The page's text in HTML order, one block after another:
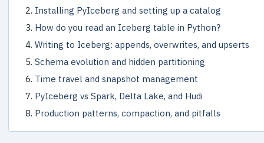
Installing PyIceberg and setting up a catalog
How do you read an Iceberg table in Python?
Writing to Iceberg: appends, overwrites, and upserts
Schema evolution and hidden partitioning
Time travel and snapshot management
PyIceberg vs Spark, Delta Lake, and Hudi
Production patterns, compaction, and pitfalls